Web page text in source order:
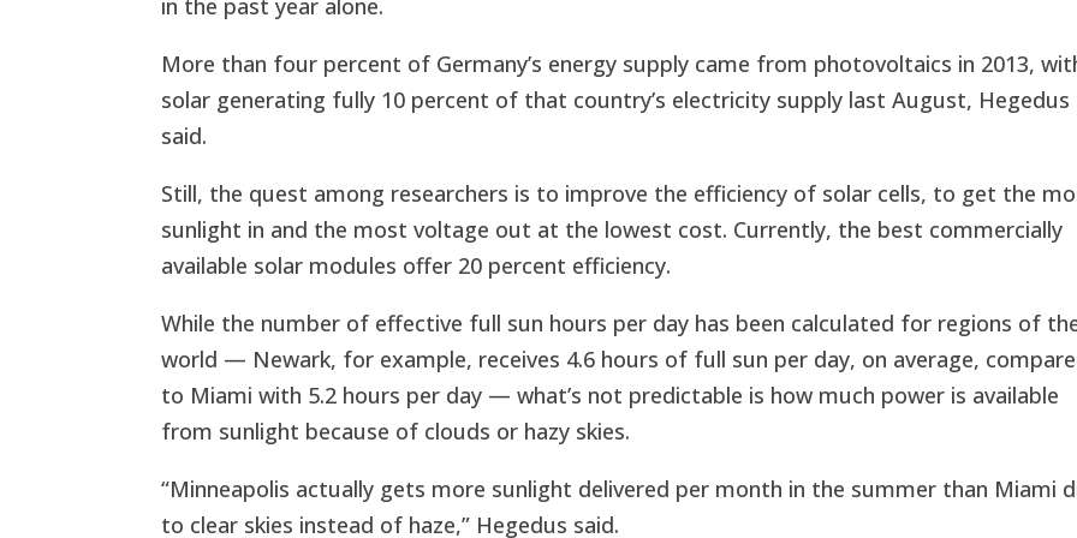
in the past year alone.
More than four percent of Germany’s energy supply came from photovoltaics in 2013,
solar generating fully 10 percent of that country’s electricity supply last August, Hegedus
said.
Still, the quest among researchers is to improve the efficiency of solar cells, to get the
sunlight in and the most voltage out at the lowest cost. Currently, the best commercially
available solar modules offer 20 percent efficiency.
While the number of effective full sun hours per day has been calculated for regions of
world — Newark, for example, receives 4.6 hours of full sun per day, on average,
to Miami with 5.2 hours per day — what’s not predictable is how much power is available
from sunlight because of clouds or hazy skies.
“Minneapolis actually gets more sunlight delivered per month in the summer than Miami
to clear skies instead of haze,” Hegedus said.